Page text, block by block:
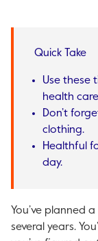
Quick Take
Use these
health
Don’t
clothing.
Healthful
day.
You’ve planned
several years.